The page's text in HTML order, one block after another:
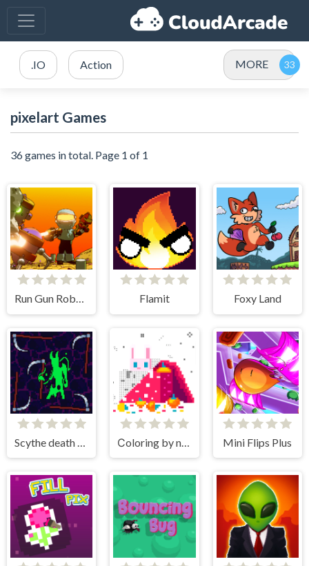
.IO Action MORE
pixelart Games
36 games in total. Page 1 of 1
Run Gun Robots Flamit Foxy Land
Mini Flips Plus